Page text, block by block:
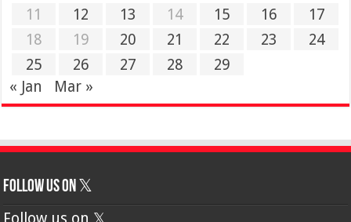
11
12 13 14 15 16
17
18
19 20 21 22 23
24
25
26 27 28
29
« Jan
Mar »
Follow us on 𝕏